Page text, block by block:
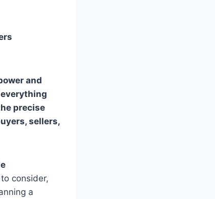
and
precise
sellers,
consider,
a